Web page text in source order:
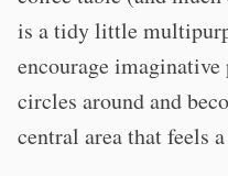
is a tidy little
encourage
circles around and
central area that feels